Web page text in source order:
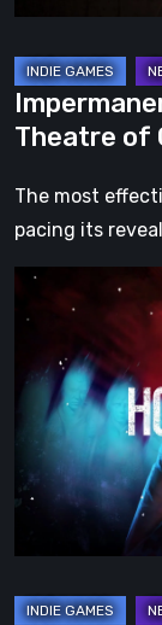
Ghosts
Theatre of
The most
pacing its
Hollow
Home
Preview:
The
Last
Normal